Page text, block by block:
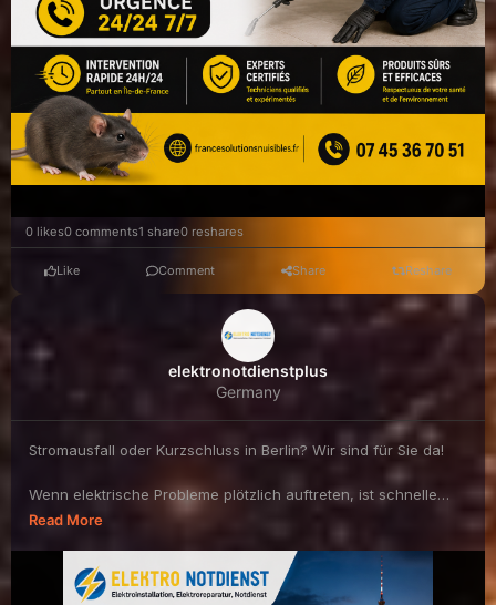
0 likes0 comments1 share0 reshares
Like Comment Share Reshare
elektronotdienstplus
Germany
Stromausfall oder Kurzschluss in Berlin? Wir sind für Sie da!
Wenn elektrische Probleme plötzlich auftreten, ist schnelle
und professionelle Hilfe ...
Read More